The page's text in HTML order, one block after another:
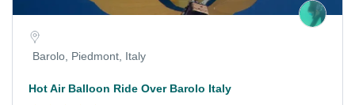
Barolo, Piedmont, Italy
Hot Air Balloon Ride Over Barolo Italy